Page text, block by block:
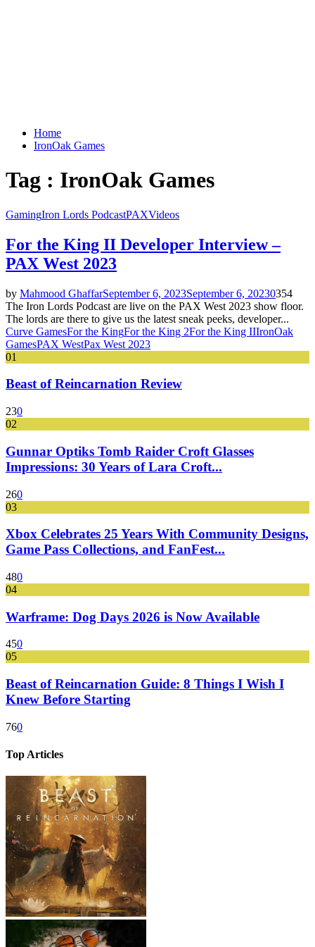
Home
IronOak Games
Tag : IronOak Games
GamingIron Lords PodcastPAXVideos
For the King II Developer Interview –
PAX West 2023
by Mahmood GhaffarSeptember 6, 2023September 6, 20230354
The Iron Lords Podcast are live on the PAX West 2023 show floor.
The lords are there to give us the latest sneak peeks, developer...
Curve GamesFor the KingFor the King 2For the King IIIronOak
GamesPAX WestPax West 2023
01
Beast of Reincarnation Review
230
02
Gunnar Optiks Tomb Raider Croft Glasses
Impressions: 30 Years of Lara Croft...
260
03
Xbox Celebrates 25 Years With Community Designs,
Game Pass Collections, and FanFest...
480
04
Warframe: Dog Days 2026 is Now Available
450
05
Beast of Reincarnation Guide: 8 Things I Wish I
Knew Before Starting
760
Top Articles